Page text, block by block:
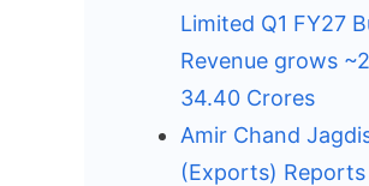
Limited Q1 FY27
Revenue grows
34.40 Crores
Amir Chand
(Exports)